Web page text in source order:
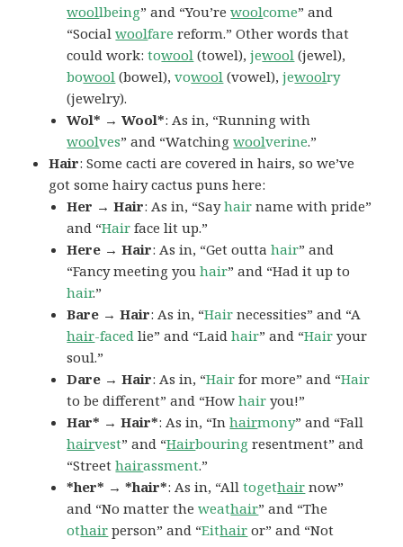
woollbeing” and “You’rewoolcome” and
“Socialwoolfare reform.” Other words that
could work:towool (towel),jewool (jewel),
bowool (bowel),vowool (vowel),jewoolry
(jewelry).
Wol* → Wool*: As in, “Running with
woolves” and “Watchingwoolverine.”
Hair: Some cacti are covered in hairs, so we’ve
got some hairy cactus puns here:
Her → Hair: As in, “Sayhair name with pride”
and “Hair face lit up.”
Here → Hair: As in, “Get outtahair” and
“Fancy meeting youhair” and “Had it up to
hair.”
Bare → Hair: As in, “Hair necessities” and “A
hair-faced lie” and “Laidhair” and “Hair your
soul.”
Dare → Hair: As in, “Hair for more” and “Hair
to be different” and “Howhair you!”
Har* → Hair*: As in, “Inhairmony” and “Fall
hairvest” and “Hairbouring resentment” and
“Streethairassment.”
*her* → *hair*: As in, “Alltogethair now”
and “No matter theweathair” and “The
othair person” and “Eithair or” and “Not